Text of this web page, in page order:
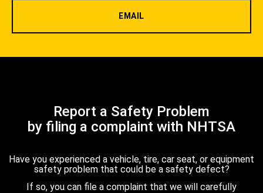
EMAIL
Report a Safety Problem
by filing a complaint with NHTSA
Have you experienced a vehicle, tire, car seat, or equipment
safety problem that could be a safety defect?
If so, you can file a complaint that we will carefully